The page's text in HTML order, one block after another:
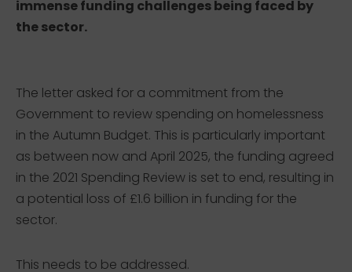
immense funding challenges being faced by
the sector.
The letter asked for a commitment from the
Government to review spending on homelessness
in the Autumn Budget. This is particularly important
as between now and April 2025, the funding agreed
in the 2021 Spending Review is set to end, resulting in
a potential loss of £1.6 billion in funding for the
sector.
This needs to be addressed.